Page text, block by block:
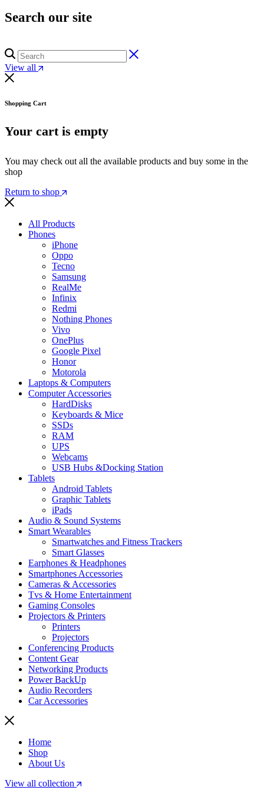
Search our site
View all
Shopping Cart
Your cart is empty
You may check out all the available products and buy some in the
shop
Return to shop
All Products
Phones
iPhone
Oppo
Tecno
Samsung
RealMe
Infinix
Redmi
Nothing Phones
Vivo
OnePlus
Google Pixel
Honor
Motorola
Laptops & Computers
Computer Accessories
HardDisks
Keyboards & Mice
SSDs
RAM
UPS
Webcams
USB Hubs &Docking Station
Tablets
Android Tablets
Graphic Tablets
iPads
Audio & Sound Systems
Smart Wearables
Smartwatches and Fitness Trackers
Smart Glasses
Earphones & Headphones
Smartphones Accessories
Cameras & Accessories
⁠⁠Tvs & Home Entertainment
Gaming Consoles
Projectors & Printers
Printers
Projectors
Conferencing Products
Content Gear
Networking Products
Power BackUp
Audio Recorders
Car Accessories
Home
Shop
About Us
View all collection